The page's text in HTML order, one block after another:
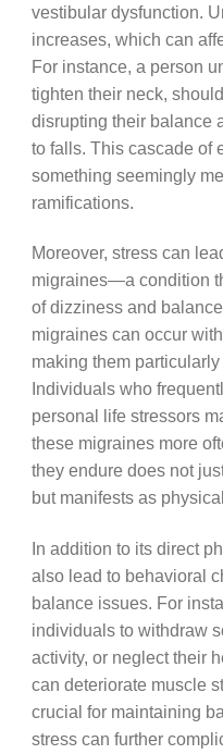
vestibular dysfunction.
increases, which can
For instance, a person
tighten their neck,
disrupting their balance
to falls. This cascade of
something seemingly
ramifications.
Moreover, stress can
migraines—a condition
of dizziness and
migraines can occur
making them
Individuals who
personal life stressors
these migraines more
they endure does not
but manifests as
In addition to its direct
also lead to behavioral
balance issues. For
individuals to withdraw
activity, or neglect their
can deteriorate muscle
crucial for maintaining
stress can further